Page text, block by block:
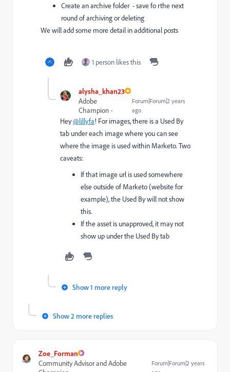
Create an archive folder - save fo rthe next
round of archiving or deleting
We will add some more detail in additional posts
1 person likes this
alysha_khan23
Adobe
Champion
Forum|Forum|2 years
ago
Hey@lillyfa! For images, there is a Used By
tab under each image where you can see
where the image is used within Marketo. Two
caveats:
If that image url is used somewhere
else outside of Marketo (website for
example), the Used By will not show
this.
If the asset is unapproved, it may not
show up under the Used By tab
Show 1 more reply
Show 2 more replies
Zoe_Forman
Community Advisor and Adobe
Forum|Forum|2 years